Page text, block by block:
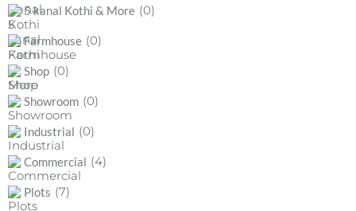
5 kanal Kothi & More (0)
Farmhouse (0)
Shop (0)
Showroom (0)
Industrial (0)
Commercial (4)
Plots (7)